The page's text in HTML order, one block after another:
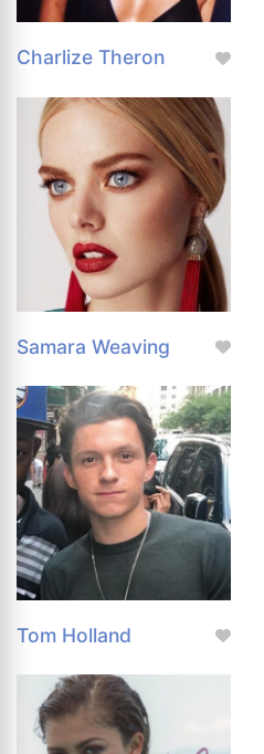
Charlize Theron
Samara Weaving
Tom Holland